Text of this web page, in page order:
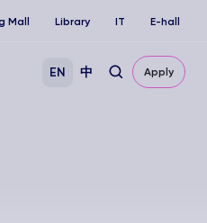
Mall Library IT E-hall
EN 中 Apply